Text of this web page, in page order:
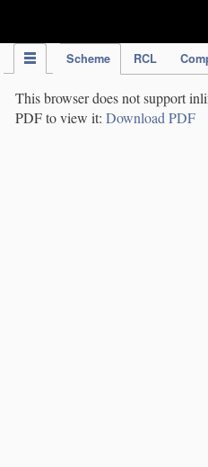
Scheme RCL
This browser does not support
PDF to view it: Download PDF